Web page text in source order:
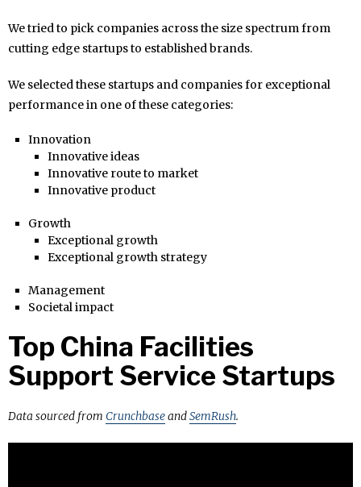
We tried to pick companies across the size spectrum from
cutting edge startups to established brands.
We selected these startups and companies for exceptional
performance in one of these categories:
Innovation
Innovative ideas
Innovative route to market
Innovative product
Growth
Exceptional growth
Exceptional growth strategy
Management
Societal impact
Top China Facilities
Support Service Startups
Data sourced from CrunchbaseandSemRush.